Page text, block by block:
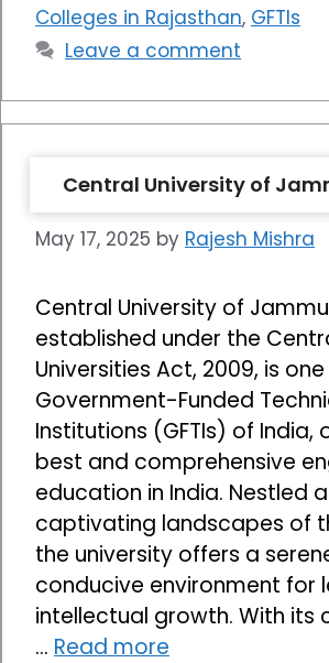
Colleges in Rajasthan, GFTIs
Leave a comment
Central University of
May 17, 2025 by Rajesh Mishra
Central University of
established under the
Universities Act, 2009, is
Government-Funded
Institutions (GFTIs) of India,
best and comprehensive
education in India. Nestled
captivating landscapes of
the university offers a
conducive environment for
intellectual growth. With its
… Read more